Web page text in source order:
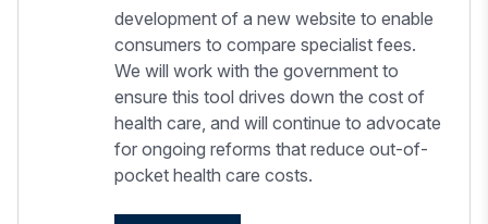
development of a new website to enable
consumers to compare specialist fees.
We will work with the government to
ensure this tool drives down the cost of
health care, and will continue to advocate
for ongoing reforms that reduce out-of-
pocket health care costs.